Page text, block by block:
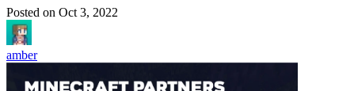
Posted on Oct 3, 2022
amber